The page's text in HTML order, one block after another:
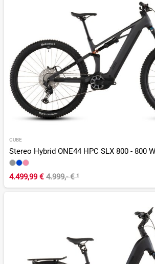
CUBE
Stereo Hybrid ONE44 HPC SLX 800 - 800
4.499,99 € 4.999,- €¹